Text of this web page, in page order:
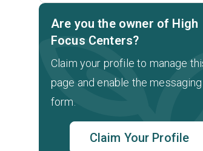
Are you the owner of High
Focus Centers?
Claim your profile to manage
page and enable the messaging
form.
Claim Your Profile